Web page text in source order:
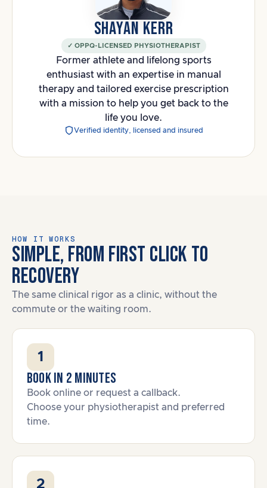
SHAYAN KERR
✓ OPPQ-LICENSED PHYSIOTHERAPIST
Former athlete and lifelong sports
enthusiast with an expertise in manual
therapy and tailored exercise prescription
with a mission to help you get back to the
life you love.
Verified identity, licensed and insured
HOW IT WORKS
SIMPLE, FROM FIRST CLICK TO
RECOVERY
The same clinical rigor as a clinic, without the
commute or the waiting room.
1
Book in 2 minutes
Book online or request a callback.
Choose your physiotherapist and preferred
time.
2